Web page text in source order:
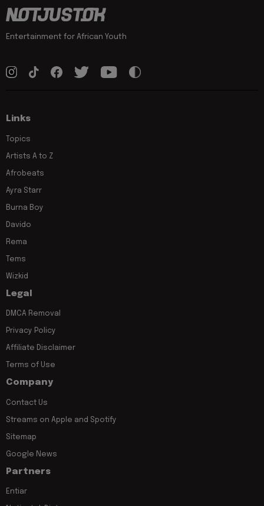
Entertainment for African Youth
Links
Topics
Artists A to Z
Afrobeats
Ayra Starr
Burna Boy
Davido
Rema
Tems
Wizkid
Legal
DMCA Removal
Privacy Policy
Affiliate Disclaimer
Terms of Use
Company
Contact Us
Streams on Apple and Spotify
Sitemap
Google News
Partners
Entiar